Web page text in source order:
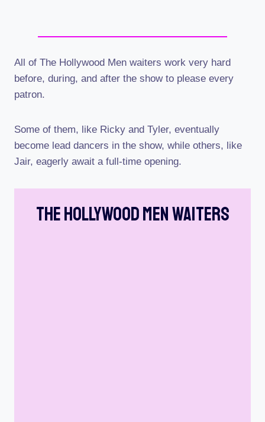
All of The Hollywood Men waiters work very hard
before, during, and after the show to please every
patron.
Some of them, like Ricky and Tyler, eventually
become lead dancers in the show, while others, like
Jair, eagerly await a full-time opening.
The Hollywood Men Waiters